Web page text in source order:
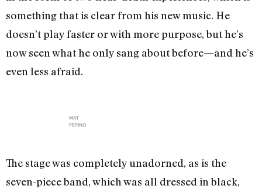
something that is clear from his new music. He
doesn’t play faster or with more purpose, but he’s
now seen what he only sang about before—and he’s
even less afraid.
MAT
PEPINO
The stage was completely unadorned, as is the
seven-piece band, which was all dressed in black,